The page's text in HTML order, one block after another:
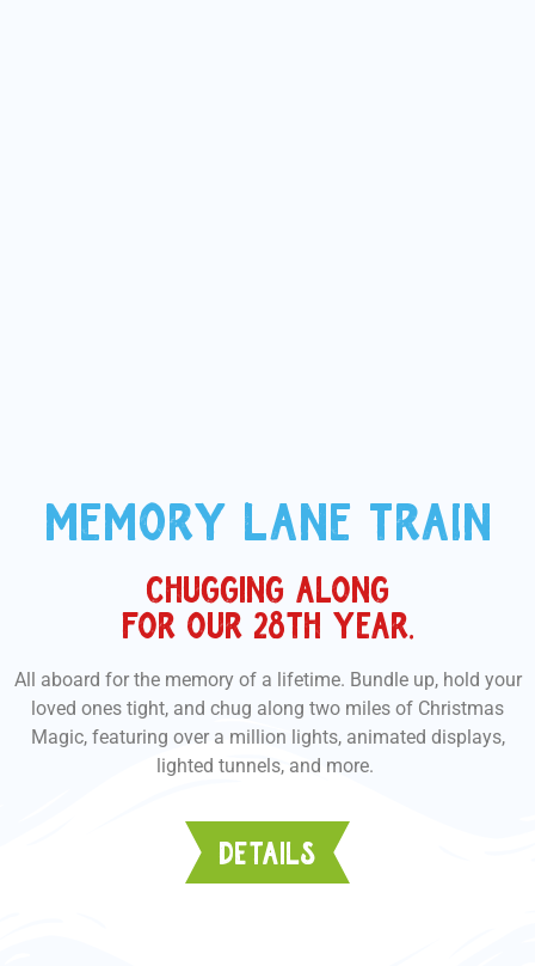
MEMORY LANE TRAIN
CHUGGING ALONG
FOR OUR 28TH YEAR.
All aboard for the memory of a lifetime. Bundle up, hold your
loved ones tight, and chug along two miles of Christmas
Magic, featuring over a million lights, animated displays,
lighted tunnels, and more.
DETAILS